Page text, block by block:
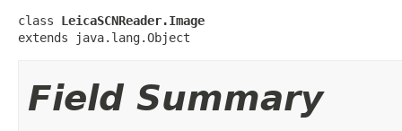
class LeicaSCNReader.Image
extends java.lang.Object
Field Summary